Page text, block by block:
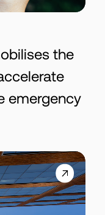
the
emergency